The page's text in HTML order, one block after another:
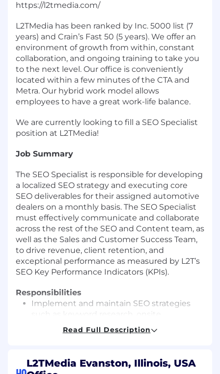
https://l2tmedia.com/
L2TMedia has been ranked by Inc. 5000 list (7
years) and Crain’s Fast 50 (5 years). We offer an
environment of growth from within, constant
collaboration, and ongoing training to take you
to the next level. Our office is conveniently
located within a few minutes of the CTA and
Metra. Our hybrid work model allows
employees to have a great work-life balance.
We are currently looking to fill a SEO Specialist
position at L2TMedia!
Job Summary
The SEO Specialist is responsible for developing
a localized SEO strategy and executing core
SEO deliverables for their assigned automotive
dealers on a monthly basis. The SEO Specialist
must effectively communicate and collaborate
across the rest of the SEO and Content team, as
well as the Sales and Customer Success Team,
to drive revenue, client retention, and
exceptional performance as measured by L2T’s
SEO Key Performance Indicators (KPIs).
Responsibilities
Implement and maintain SEO strategies
such as keyword research, onsite
optimizations, local citation management,
and more.
assigned book of business on a monthly
basis.
Read Full Description
L2TMedia Evanston, Illinois, USA